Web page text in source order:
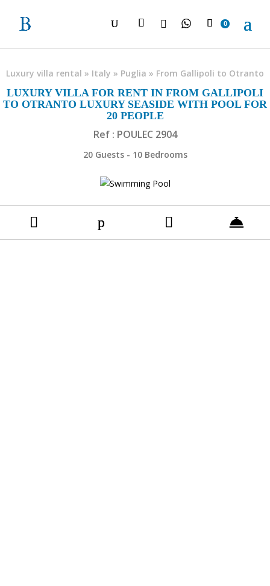
 0
Luxury villa rental » Italy » Puglia » From Gallipoli to Otranto
LUXURY VILLA FOR RENT IN FROM GALLIPOLI
TO OTRANTO LUXURY SEASIDE WITH POOL FOR
20 PEOPLE
Ref : POULEC 2904
20 Guests - 10 Bedrooms